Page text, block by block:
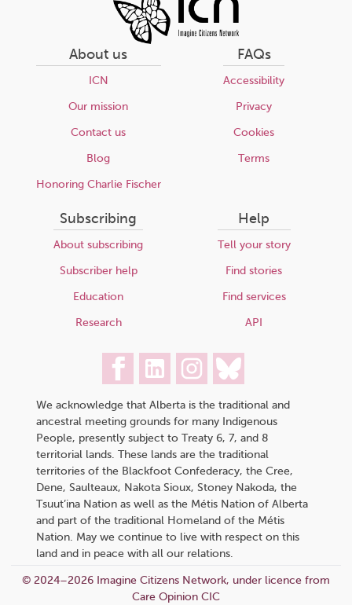
About us
ICN
Our mission
Contact us
Blog
Honoring Charlie Fischer
FAQs
Accessibility
Privacy
Cookies
Terms
Subscribing
About subscribing
Subscriber help
Education
Research
Help
Tell your story
Find stories
Find services
API
We acknowledge that Alberta is the traditional and
ancestral meeting grounds for many Indigenous
People, presently subject to Treaty 6, 7, and 8
territorial lands. These lands are the traditional
territories of the Blackfoot Confederacy, the Cree,
Dene, Saulteaux, Nakota Sioux, Stoney Nakoda, the
Tsuut’ina Nation as well as the Métis Nation of Alberta
and part of the traditional Homeland of the Métis
Nation. May we continue to live with respect on this
land and in peace with all our relations.
© 2024–2026 Imagine Citizens Network, under licence from
Care Opinion CIC